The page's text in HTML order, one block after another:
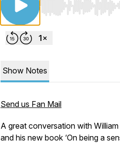
Use Left/Right to
Show Notes
Send us Fan Mail
A great conversation with
and his new book ‘On being a